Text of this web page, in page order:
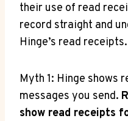
their use of read
record straight and
Hinge’s read receipts.
Myth 1: Hinge shows
messages you send.
show read receipts